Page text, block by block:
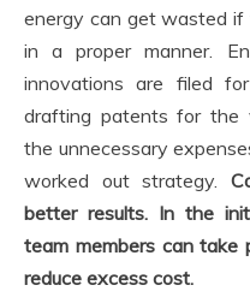
energy can get wasted
in a proper manner.
innovations are filed
drafting patents for the
the unnecessary
worked out strategy.
better results. In the
team members can
reduce excess cost.